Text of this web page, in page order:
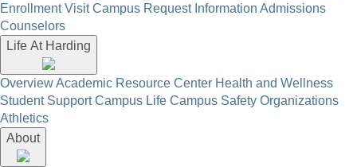
Enrollment Visit Campus Request Information Admissions
Counselors
Life At Harding
OverviewAcademic Resource Center Health and Wellness
Student Support Campus Life Campus Safety Organizations
Athletics
About